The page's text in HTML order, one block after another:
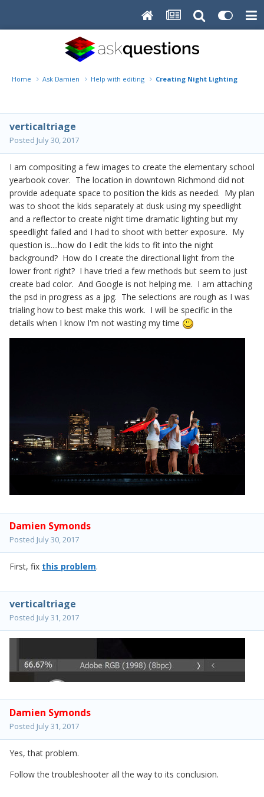
Home Ask Damien Help with editing Creating Night Lighting
verticaltriage
Posted July 30, 2017
I am compositing a few images to create the elementary school
yearbook cover. The location in downtown Richmond did not
provide adequate space to position the kids as needed. My plan
was to shoot the kids separately at dusk using my speedlight
and a reflector to create night time dramatic lighting but my
speedlight failed and I had to shoot with better exposure. My
question is....how do I edit the kids to fit into the night
background? How do I create the directional light from the
lower front right? I have tried a few methods but seem to just
create bad color. And Google is not helping me. I am attaching
the psd in progress as a jpg. The selections are rough as I was
trialing how to best make this work. I will be specific in the
details when I know I'm not wasting my time
Damien Symonds
Posted July 30, 2017
First, fix this problem.
verticaltriage
Posted July 31, 2017
Damien Symonds
Posted July 31, 2017
Yes, that problem.
Follow the troubleshooter all the way to its conclusion.